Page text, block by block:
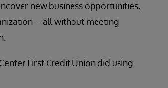
new business opportunities,
– all without meeting
First Credit Union did using